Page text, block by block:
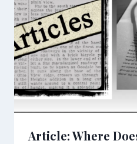
Article: Where